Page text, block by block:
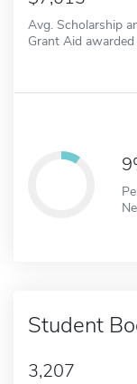
Avg. Scholarship
Grant Aid awarded
Student
3,207